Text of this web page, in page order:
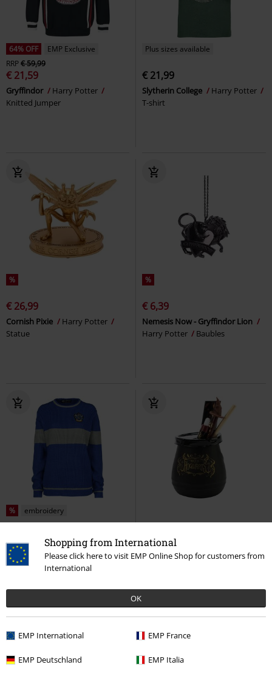
Shopping from International
Please click here to visit EMP Online Shop for customers from
International
OK
EMP International EMP France
EMP Deutschland EMP Italia
64% OFF
EMP Exclusive
RRP€ 59,99
€ 21,59
Gryffindor
Harry Potter
Knitted Jumper
Plus sizes available
€ 21,99
Slytherin College
Harry Potter
T-shirt
%
€ 26,99
Cornish Pixie
Harry Potter
Statue
%
€ 6,39
Nemesis Now - Gryffindor Lion
Harry Potter
Baubles
% embroidery
Ravenclaw - Quidditch
Harry
Potter
Knitted Jumper
€ 19,99
Back to Hogwarts - Cauldron table